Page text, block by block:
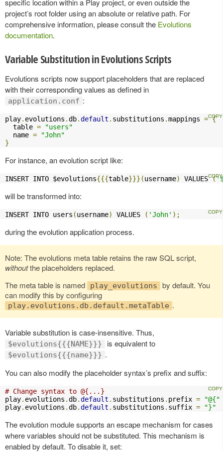
specific location within a Play project, or even outside the
project’s root folder using an absolute or relative path. For
comprehensive information, please consult the Evolutions
documentation.
Variable Substitution in Evolutions Scripts
Evolutions scripts now support placeholders that are replaced
with their corresponding values as defined in
application.conf :
play. evolutions .db.default . substitutions .mappings = {
  table
=
"users"
  name
=
"John"
}
For instance, an evolution script like:
INSERT INTO $evolutions{{{table}}}(username) VALUES (
will be transformed into:
INSERT INTO users (username) VALUES ( 'John' );
during the evolution application process.
Note: The evolutions meta table retains the raw SQL script,
withoutthe placeholders replaced.
The meta table is named
play_evolutions
by default. You
can modify this by configuring
play.evolutions.db.default.metaTable .
Variable substitution is case-insensitive. Thus,
$evolutions{{{NAME}}} is equivalent to
$evolutions{{{name}}} .
You can also modify the placeholder syntax’s prefix and suffix:
# Change syntax to @{...}
play. evolutions .db.default . substitutions . prefix =
"@{"
play. evolutions .db.default . substitutions . suffix = "}"
The evolution module supports an escape mechanism for cases
where variables should not be substituted. This mechanism is
enabled by default. To disable it, set: